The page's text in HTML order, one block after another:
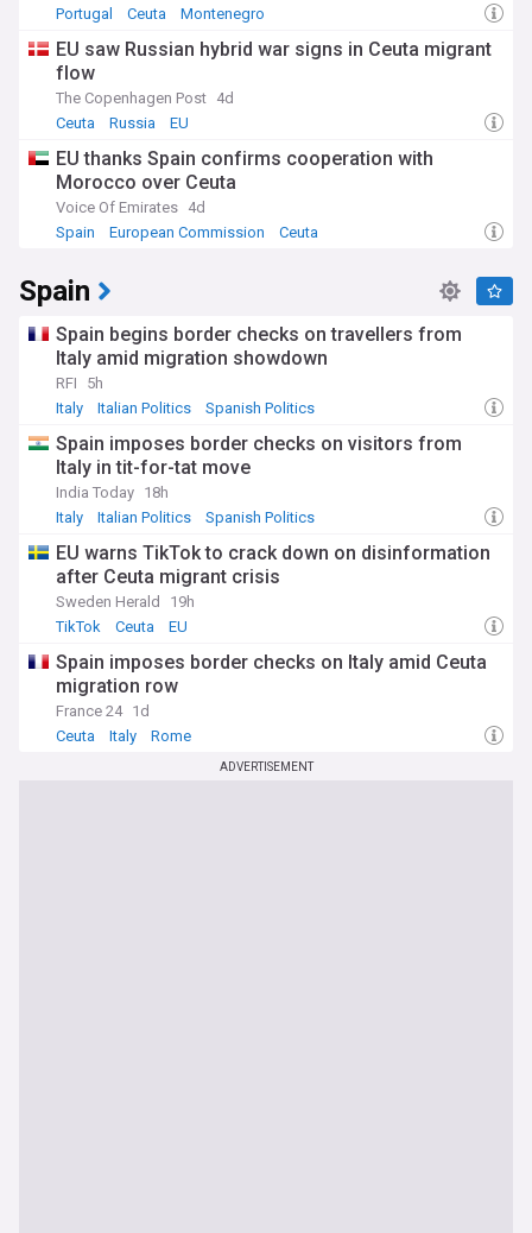
Portugal
Ceuta Montenegro
EU saw Russian hybrid war signs in Ceuta migrant
flow
The Copenhagen Post 4d
Ceuta
Russia EU
EU thanks Spain confirms cooperation with
Morocco over Ceuta
Voice Of Emirates 4d
Spain
European Commission Ceuta
Spain
Spain begins border checks on travellers from
Italy amid migration showdown
RFI
5h
Italy
Italian Politics Spanish Politics
Spain imposes border checks on visitors from
Italy in tit-for-tat move
India Today 18h
Italy
Italian Politics Spanish Politics
EU warns TikTok to crack down on disinformation
after Ceuta migrant crisis
Sweden Herald
19h
TikTok
Ceuta EU
Spain imposes border checks on Italy amid Ceuta
migration row
France 24 1d
Ceuta
Italy Rome
ADVERTISEMENT